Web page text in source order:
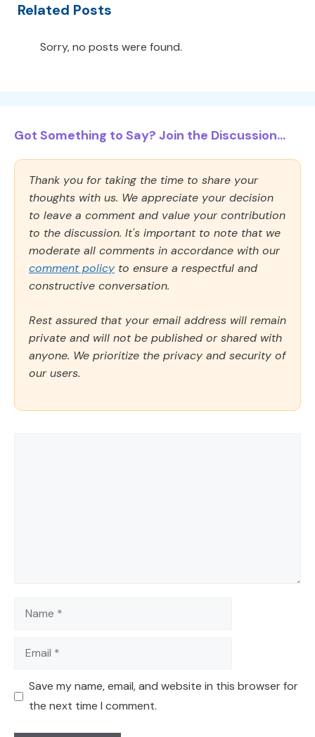
Related Posts
Sorry, no posts were found.
Got Something to Say? Join the Discussion...
Thank you for taking the time to share your
thoughts with us. We appreciate your decision
to leave a comment and value your contribution
to the discussion. It's important to note that we
moderate all comments in accordance with our
comment policy to ensure a respectful and
constructive conversation.
Rest assured that your email address will remain
private and will not be published or shared with
anyone. We prioritize the privacy and security of
our users.
Name
Email
Save my name, email, and website in this browser for
the next time I comment.